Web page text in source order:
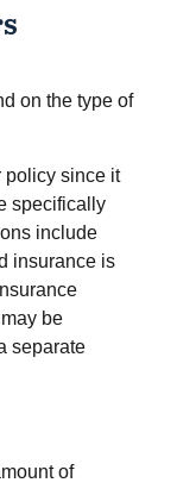
on the type of
policy since it
specifically
include
insurance is
be
separate
of